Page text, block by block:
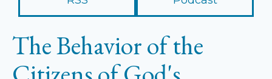
The Behavior of the